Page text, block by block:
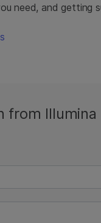
need, and getting